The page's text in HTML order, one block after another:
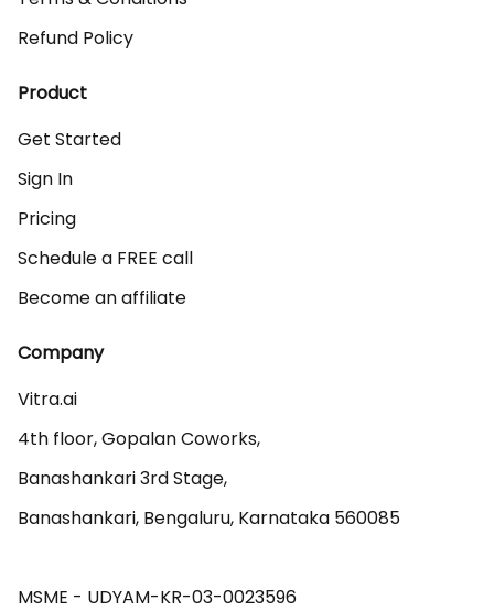
Refund Policy
Product
Get Started
Sign In
Pricing
Schedule a FREE call
Become an affiliate
Company
Vitra.ai
4th floor, Gopalan Coworks,
Banashankari 3rd Stage,
Banashankari, Bengaluru, Karnataka 560085
MSME - UDYAM-KR-03-0023596